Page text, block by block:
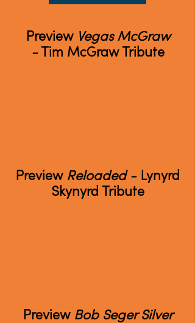
Preview Vegas McGraw
-Tim McGraw Tribute
Preview Reloaded - Lynyrd
Skynyrd Tribute
Preview Bob Seger Silver